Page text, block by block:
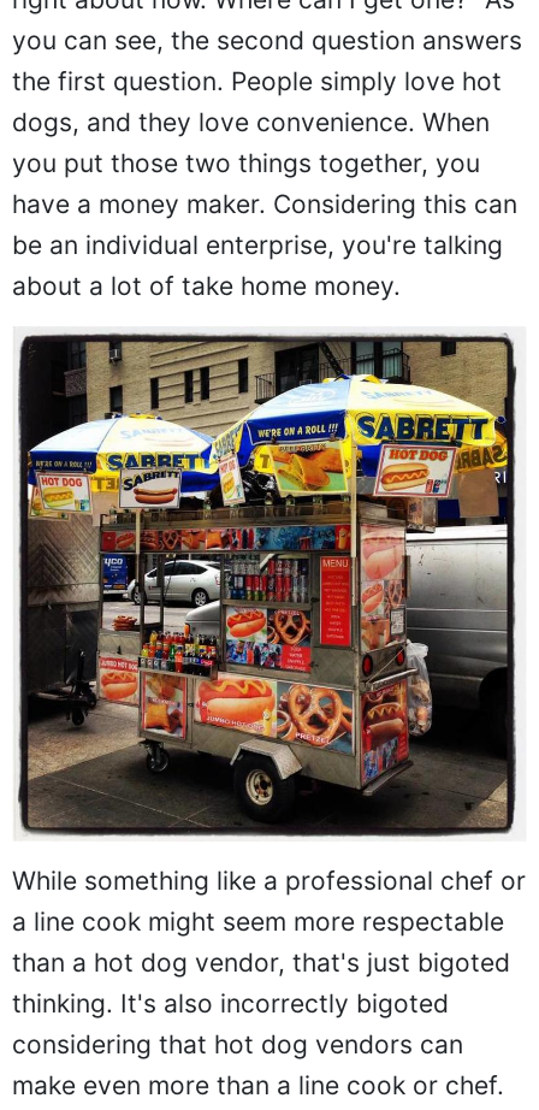
you can see, the second question answers
the first question. People simply love hot
dogs, and they love convenience. When
you put those two things together, you
have a money maker. Considering this can
be an individual enterprise, you're talking
about a lot of take home money.
While something like a professional chef or
a line cook might seem more respectable
than a hot dog vendor, that's just bigoted
thinking. It's also incorrectly bigoted
considering that hot dog vendors can
make even more than a line cook or chef.